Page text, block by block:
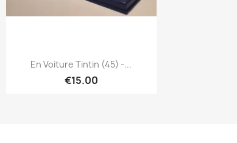
Quick view
En Voiture Tintin (45) -...
€15.00